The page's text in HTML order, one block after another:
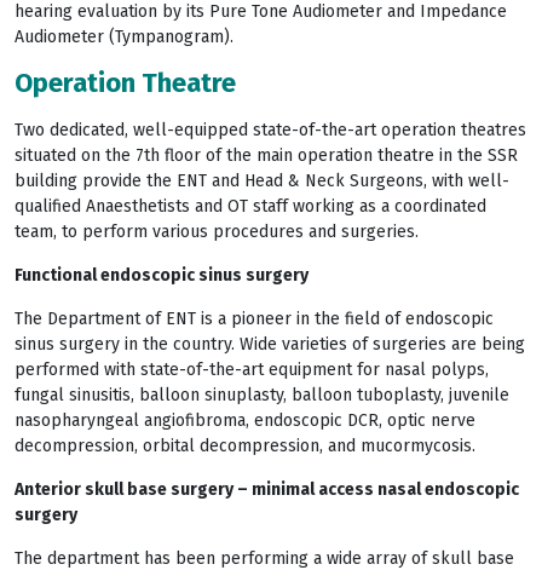
hearing evaluation by its Pure Tone Audiometer and Impedance
Audiometer (Tympanogram).
Operation Theatre
Two dedicated, well-equipped state-of-the-art operation theatres
situated on the 7th floor of the main operation theatre in the SSR
building provide the ENT and Head & Neck Surgeons, with well-
qualified Anaesthetists and OT staff working as a coordinated
team, to perform various procedures and surgeries.
Functional endoscopic sinus surgery
The Department of ENT is a pioneer in the field of endoscopic
sinus surgery in the country. Wide varieties of surgeries are being
performed with state-of-the-art equipment for nasal polyps,
fungal sinusitis, balloon sinuplasty, balloon tuboplasty, juvenile
nasopharyngeal angiofibroma, endoscopic DCR, optic nerve
decompression, orbital decompression, and mucormycosis.
Anterior skull base surgery – minimal access nasal endoscopic
surgery
The department has been performing a wide array of skull base